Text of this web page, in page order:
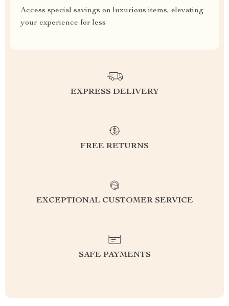
Access special savings on luxurious items, elevating
your experience for less
EXPRESS DELIVERY
FREE RETURNS
EXCEPTIONAL CUSTOMER SERVICE
SAFE PAYMENTS